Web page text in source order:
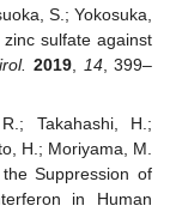
S.; Yokosuka,
sulfate against
2019, 14, 399–
Takahashi, H.;
H.; Moriyama, M.
Suppression of
in Human